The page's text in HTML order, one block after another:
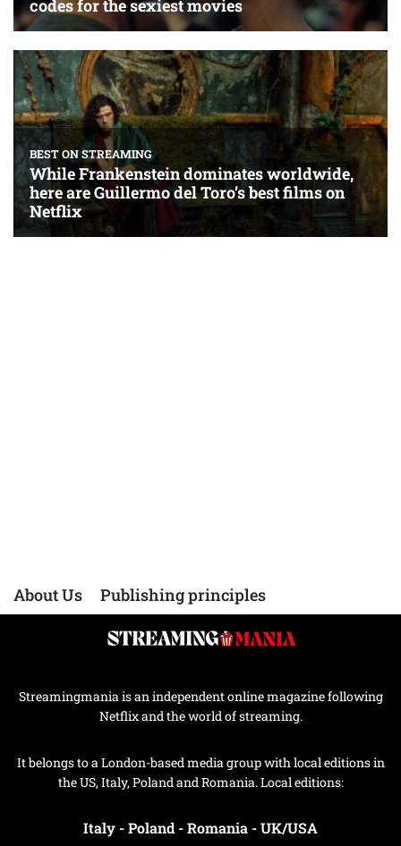
About Us Publishing principles
Streamingmania is an independent online magazine following
Netflix and the world of streaming.
It belongs to a London-based media group with local editions in
the US, Italy, Poland and Romania. Local editions:
Italy -Poland -Romania -UK/USA